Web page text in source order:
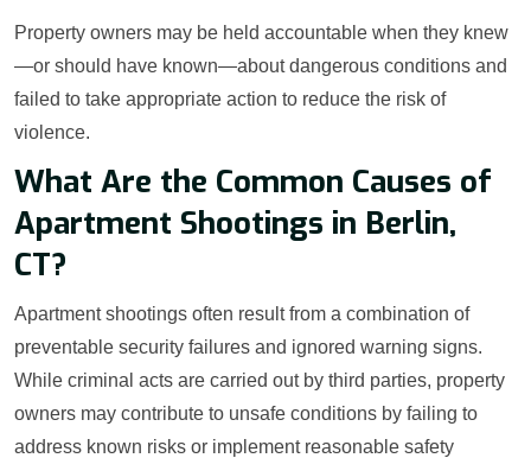
Property owners may be held accountable when they knew
—or should have known—about dangerous conditions and
failed to take appropriate action to reduce the risk of
violence.
What Are the Common Causes of
Apartment Shootings in Berlin,
CT?
Apartment shootings often result from a combination of
preventable security failures and ignored warning signs.
While criminal acts are carried out by third parties, property
owners may contribute to unsafe conditions by failing to
address known risks or implement reasonable safety